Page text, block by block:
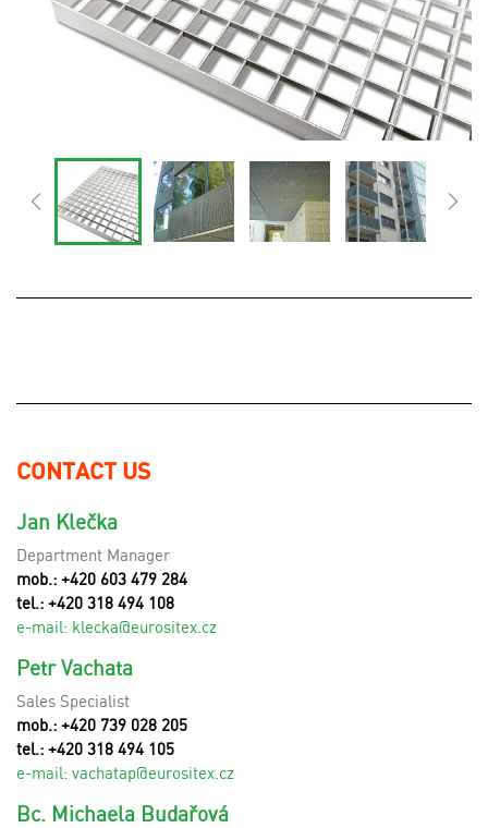
CONTACT US
Jan Klečka
Department Manager
mob.: +420 603 479 284
tel.: +420 318 494 108
e-mail: klecka@eurositex.cz
Petr Vachata
Sales Specialist
mob.: +420 739 028 205
tel.: +420 318 494 105
e-mail: vachatap@eurositex.cz
Bc. Michaela Budařová